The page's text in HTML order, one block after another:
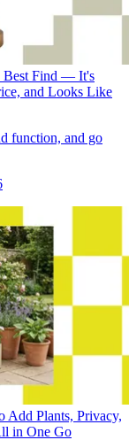
Best Find — It's
and Looks Like
function, and go
Add Plants, Privacy,
in One Go